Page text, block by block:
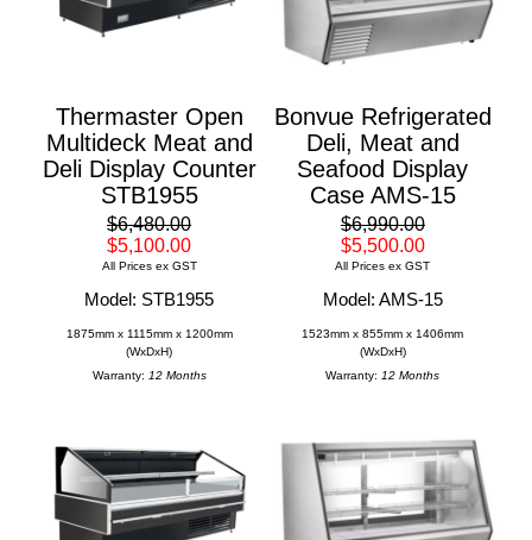
Thermaster Open
Multideck Meat and
Deli Display Counter
STB1955
$6,480.00
$5,100.00
All Prices ex GST
Model: STB1955
1875mm x 1115mm x 1200mm
(WxDxH)
Warranty: 12 Months
Bonvue Refrigerated
Deli, Meat and
Seafood Display
Case AMS-15
$6,990.00
$5,500.00
All Prices ex GST
Model: AMS-15
1523mm x 855mm x 1406mm
(WxDxH)
Warranty: 12 Months